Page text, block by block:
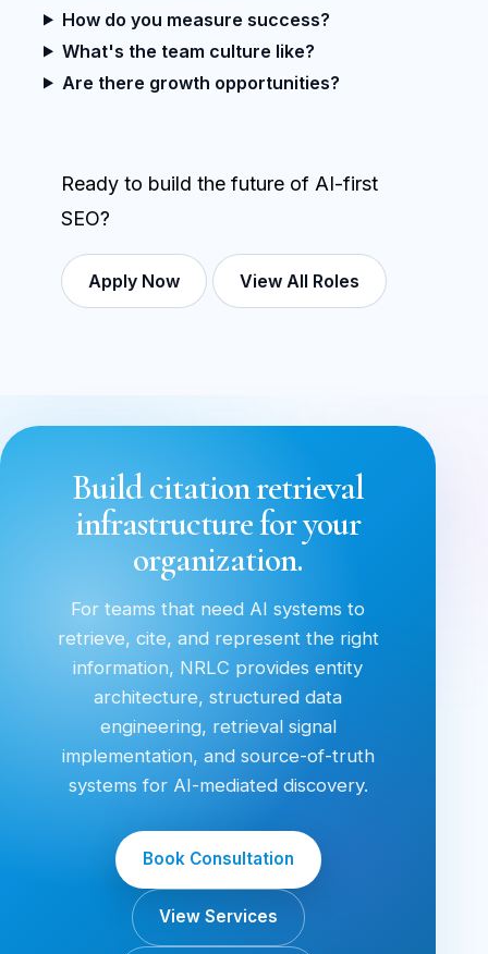
How do you measure success?
What's the team culture like?
Are there growth opportunities?
Ready to build the future of AI-first
SEO?
Apply Now View All Roles
Build citation retrieval
infrastructure for your
organization.
For teams that need AI systems to
retrieve, cite, and represent the right
information, NRLC provides entity
architecture, structured data
engineering, retrieval signal
implementation, and source-of-truth
systems for AI-mediated discovery.
Book Consultation
View Services